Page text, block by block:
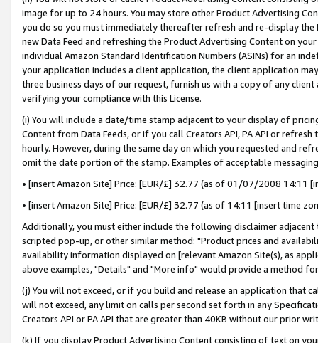
image for up to 24 hours. You may store other Product Advertising
you do so you must immediately thereafter refresh and re-display the
new Data Feed and refreshing the Product Advertising Content on
individual Amazon Standard Identification Numbers (ASINs) for an
your application includes a client application, the client application
three business days of our request, furnish us with a copy of any
verifying your compliance with this License.
(i) You will include a date/time stamp adjacent to your display of
Content from Data Feeds, or if you call Creators API, PA API or
hourly. However, during the same day on which you requested and
omit the date portion of the stamp. Examples of acceptable
• [insert Amazon Site] Price: [EUR/£] 32.77 (as of 01/07/2008 14:11
• [insert Amazon Site] Price: [EUR/£] 32.77 (as of 14:11 [insert time
Additionally, you must either include the following disclaimer
scripted pop-up, or other similar method: "Product prices and
availability information displayed on [relevant Amazon Site(s), as
above examples, "Details" and "More info" would provide a method
(j) You will not exceed, or if you build and release an application that
will not exceed, any limit on calls per second set forth in any
Creators API or PA API that are greater than 40KB without our prior
(k) If you display Product Advertising Content consisting of text on